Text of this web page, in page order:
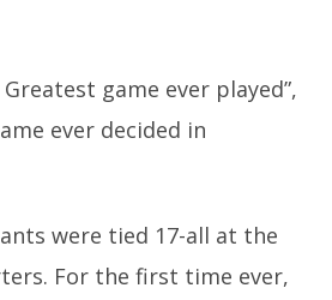
game ever played”,
ever decided in
were tied 17-all at the
For the first time ever,